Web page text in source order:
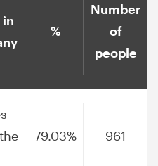
%
Number
of
people
79.03% 961